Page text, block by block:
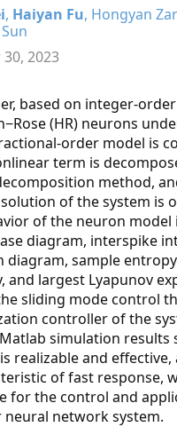
, Haiyan Fu, Hongyan
2023
based on integer-order
(HR) neurons
order model is
term is
method,
of the system is
of the neuron model
diagram, interspike
sample entropy
and largest Lyapunov
sliding mode control
controller of the
simulation results
realizable and effective,
of fast response,
for the control and
network system.